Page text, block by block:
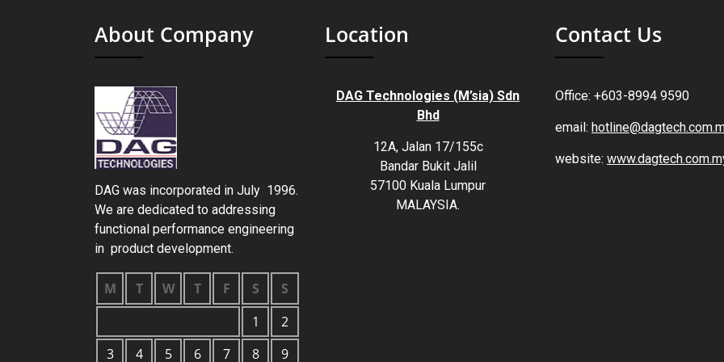
About Company
DAG was incorporated in July 1996.
We are dedicated to addressing
functional performance engineering
in product development.
Location
DAG Technologies (M’sia) Sdn
Bhd
12A, Jalan 17/155c
Bandar Bukit Jalil
57100 Kuala Lumpur
MALAYSIA.
Contact Us
Office: +603-8994 9590
email:
website:
M T W T F S
S
1
2
3
4 5 6 7 8 9